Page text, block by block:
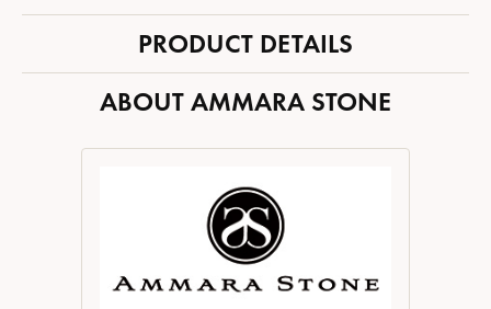
PRODUCT DETAILS
ABOUT AMMARA STONE